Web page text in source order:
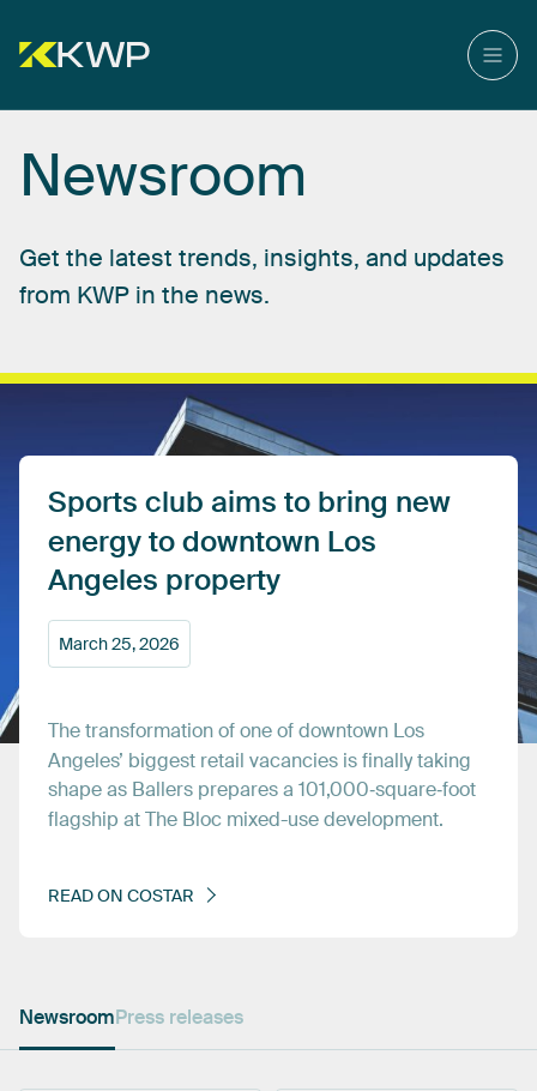
Newsroom
Get the latest trends, insights, and updates
from KWP in the news.
Sports club aims to bring new
energytodowntown Los
Angeles property
March25,2026
Thetransformationofoneofdowntown Los
Angeles’ biggest retail vacancies isfinallytaking
shapeas Ballers preparesa 101,000‑square‑foot
flagship atThe Bloc mixed-usedevelopment.
READON COSTAR
NewsroomPress releases